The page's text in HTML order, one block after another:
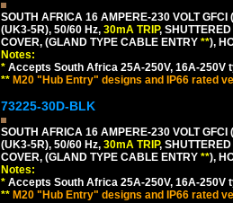
SOUTH AFRICA 16 AMPERE-230 VOLT
(UK3-5R), 50/60 Hz, 30mA TRIP,
COVER, (GLAND TYPE CABLE ENTRY **),
Notes:
* Accepts South Africa 25A-250V, 16A-250V
** M20 "Hub Entry" designs and IP66 rated
73225-30D-BLK
SOUTH AFRICA 16 AMPERE-230 VOLT
(UK3-5R), 50/60 Hz, 30mA TRIP,
COVER, (GLAND TYPE CABLE ENTRY **),
Notes:
* Accepts South Africa 25A-250V, 16A-250V
** M20 "Hub Entry" designs and IP66 rated